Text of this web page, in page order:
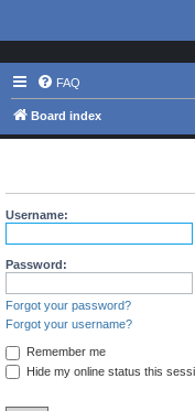
FAQ
Board index
Username:
Password:
Forgot your password?
Forgot your username?
Remember me
Hide my online status this